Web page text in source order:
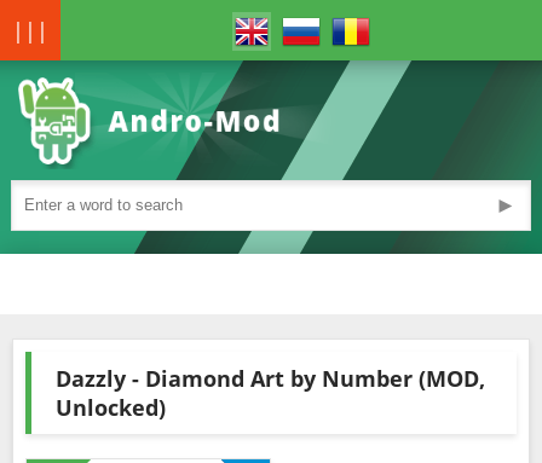
|||
►
Dazzly - Diamond Art by Number (MOD,
Unlocked)